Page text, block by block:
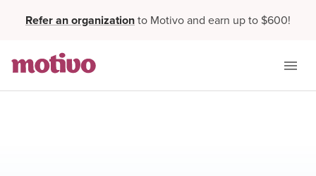
Refer an organizationto Motivo and earn up to $600!